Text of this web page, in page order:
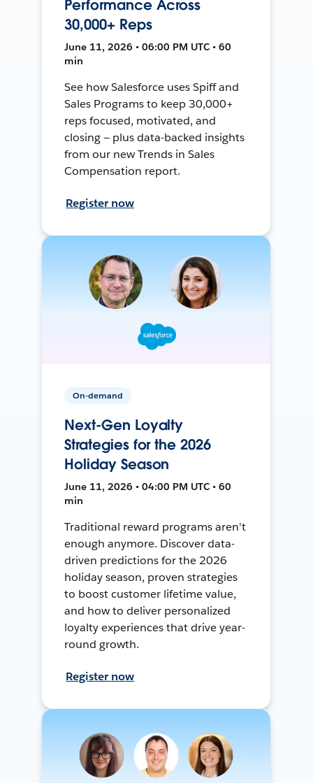
Performance Across
30,000+ Reps
June 11, 2026 • 06:00 PM UTC • 60
min
See how Salesforce uses Spiff and
Sales Programs to keep 30,000+
reps focused, motivated, and
closing — plus data-backed insights
from our new Trends in Sales
Compensation report.
Register now
On-demand
Next-Gen Loyalty
Strategies for the 2026
Holiday Season
June 11, 2026 • 04:00 PM UTC • 60
min
Traditional reward programs aren't
enough anymore. Discover data-
driven predictions for the 2026
holiday season, proven strategies
to boost customer lifetime value,
and how to deliver personalized
loyalty experiences that drive year-
round growth.
Register now